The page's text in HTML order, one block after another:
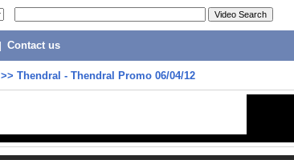
Contact us
>> Thendral - Thendral Promo 06/04/12